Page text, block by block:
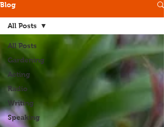
Blog
All Posts
Gardening
Acting
Radio
Writing
Speaking
All Posts